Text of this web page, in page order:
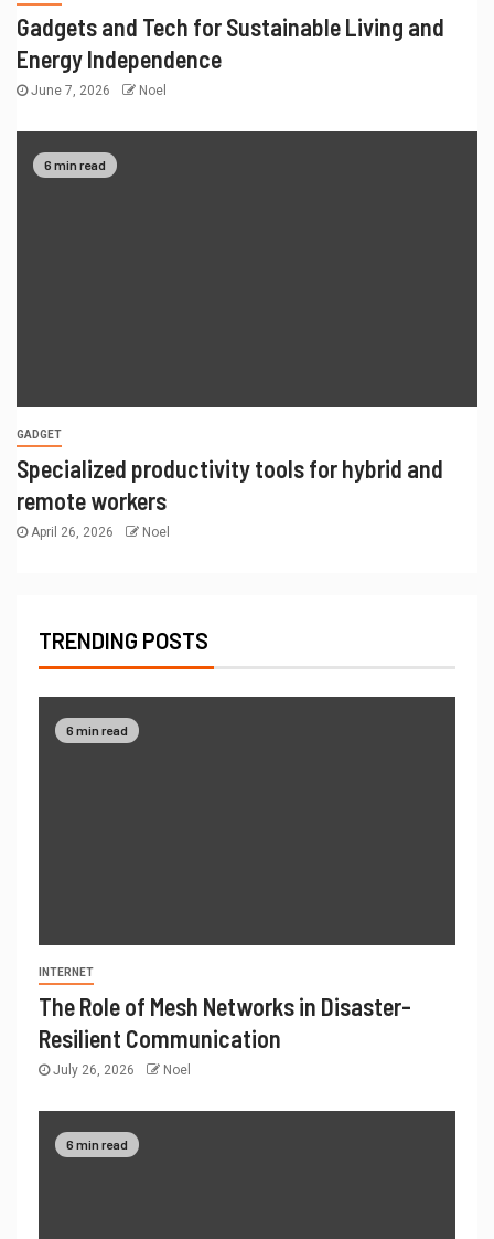
Gadgets and Tech for Sustainable Living and
Energy Independence
June 7, 2026 Noel
6 min read
GADGET
Specialized productivity tools for hybrid and
remote workers
April 26, 2026 Noel
TRENDING POSTS
6 min read
INTERNET
The Role of Mesh Networks in Disaster-
Resilient Communication
July 26, 2026 Noel
6 min read